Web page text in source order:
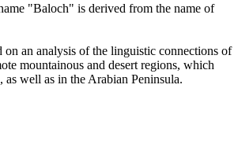
"Baloch" is derived from the name of
an analysis of the linguistic connections of
mountainous and desert regions, which
well as in the Arabian Peninsula.